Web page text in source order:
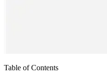
Table of Contents